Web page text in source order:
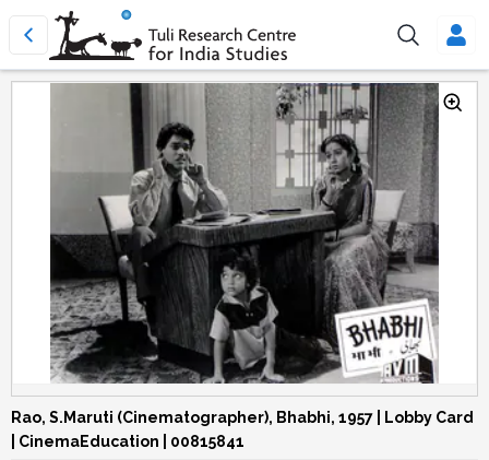
Rao, S.Maruti (Cinematographer), Bhabhi, 1957 | Lobby Card
| CinemaEducation | 00815841